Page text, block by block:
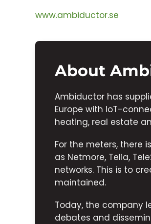
www.ambiductor.se
About
Ambiductor has
Europe with IoT-
heating, real estate
For the meters, there
as Netmore, Telia,
networks. This is to
maintained.
Today, the company
debates and